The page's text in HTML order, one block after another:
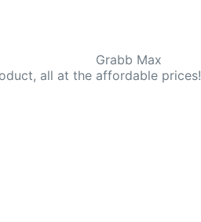
all at the affordable prices!